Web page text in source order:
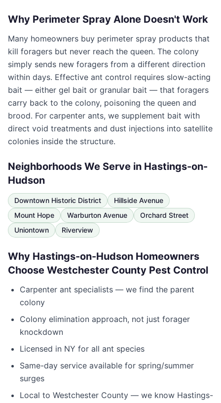
Why Perimeter Spray Alone Doesn't Work
Many homeowners buy perimeter spray products that
kill foragers but never reach the queen. The colony
simply sends new foragers from a different direction
within days. Effective ant control requires slow-acting
bait — either gel bait or granular bait — that foragers
carry back to the colony, poisoning the queen and
brood. For carpenter ants, we supplement bait with
direct void treatments and dust injections into satellite
colonies inside the structure.
Neighborhoods We Serve in Hastings-on-
Hudson
Downtown Historic District
Hillside Avenue
Mount Hope
Warburton Avenue
Orchard Street
Uniontown
Riverview
Why Hastings-on-Hudson Homeowners
Choose Westchester County Pest Control
Carpenter ant specialists — we find the parent
colony
Colony elimination approach, not just forager
knockdown
Licensed in NY for all ant species
Same-day service available for spring/summer
surges
Local to Westchester County — we know Hastings-